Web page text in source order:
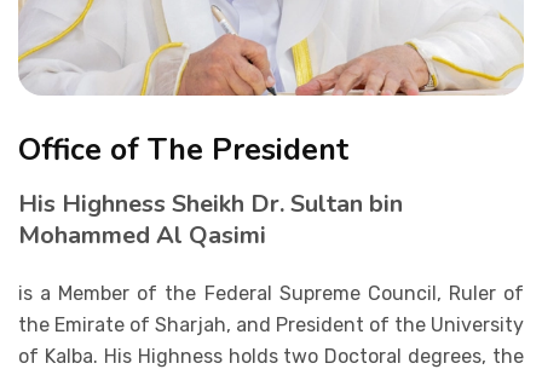
Office of The President
His Highness Sheikh Dr. Sultan bin
Mohammed Al Qasimi
is a Member of the Federal Supreme Council, Ruler of
the Emirate of Sharjah, and President of the University
of Kalba. His Highness holds two Doctoral degrees, the